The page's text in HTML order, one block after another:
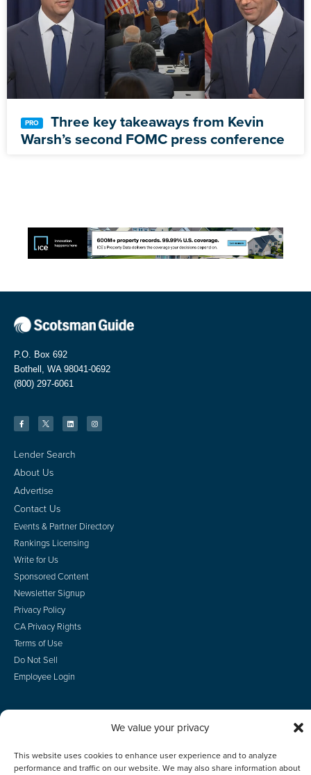
We value your privacy
This website uses cookies to enhance user experience and to analyze
performance and traffic on our website. We may also share information about
Three key takeaways from Kevin
Warsh’s second FOMC press conference
P.O. Box 692
Bothell, WA 98041-0692
(800) 297-6061
Lender Search
About Us
Advertise
Contact Us
Events & Partner Directory
Rankings Licensing
Write for Us
Sponsored Content
Newsletter Signup
Privacy Policy
CA Privacy Rights
Terms of Use
Do Not Sell
Employee Login